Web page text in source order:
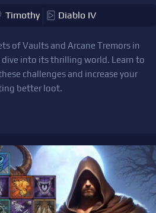
Timothy Diablo IV
of Vaults and Arcane Tremors in
dive into its thrilling world. Learn to
challenges and increase your
better loot.